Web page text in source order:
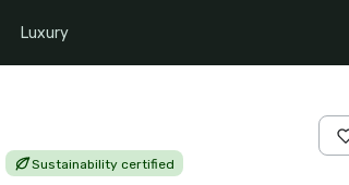
Luxury
Sustainability certified